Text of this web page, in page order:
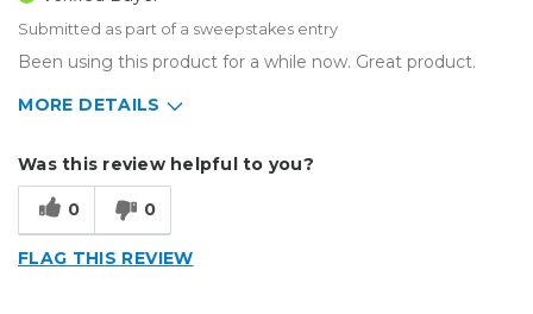
Submitted as part of a sweepstakes entry
Been using this product for a while now. Great product.
MORE DETAILS
Sign Making
Was this review helpful to you?
0 0
FLAG THIS REVIEW